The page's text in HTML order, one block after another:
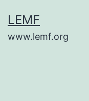
to
content
LEMF
www.lemf.org